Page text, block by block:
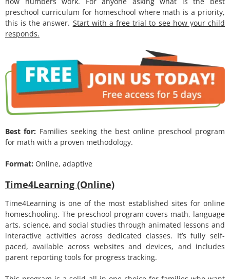
preschool curriculum for homeschool where math is a priority,
this is the answer. Start with a free trial to see how your child
responds.
Best for: Families seeking the best online preschool program
for math with a proven methodology.
Format: Online, adaptive
Time4Learning (Online)
Time4Learning is one of the most established sites for online
homeschooling. The preschool program covers math, language
arts, science, and social studies through animated lessons and
interactive activities across dedicated classes. It’s fully self-
paced, available across websites and devices, and includes
parent reporting tools for progress tracking.